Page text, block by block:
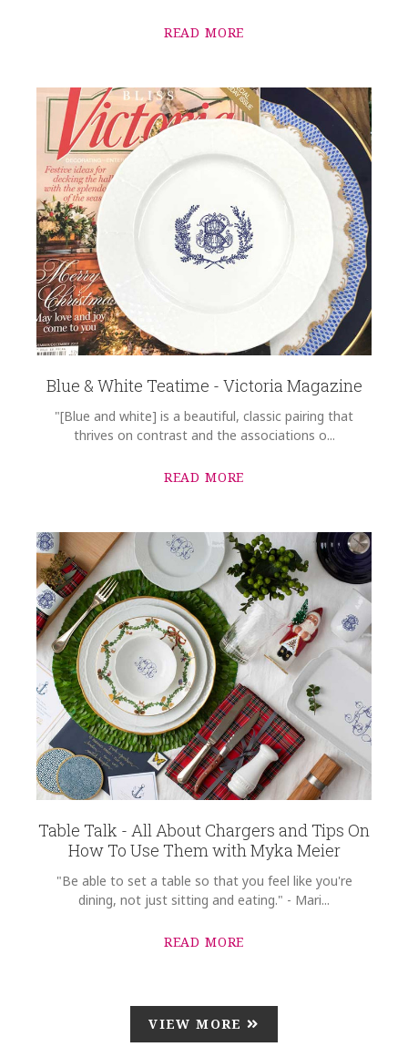
READ MORE
Blue & White Teatime - Victoria Magazine
"[Blue and white] is a beautiful, classic pairing that
thrives on contrast and the associations o...
READ MORE
Table Talk - All About Chargers and Tips On
How To Use Them with Myka Meier
"Be able to set a table so that you feel like you're
dining, not just sitting and eating." - Mari...
READ MORE
VIEW MORE